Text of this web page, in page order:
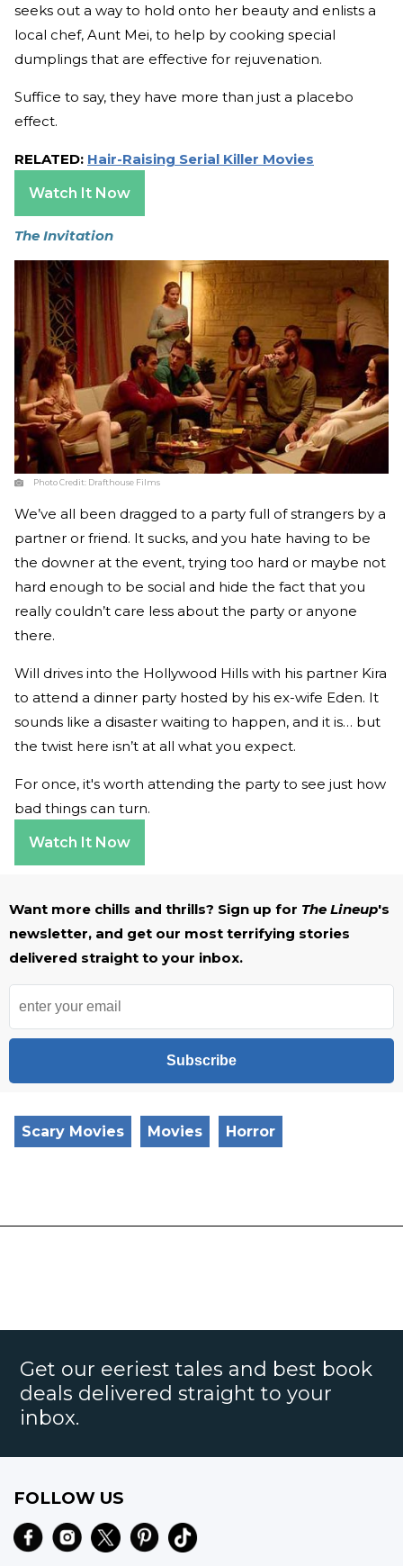
seeks out a way to hold onto her beauty and enlists a
local chef, Aunt Mei, to help by cooking special
dumplings that are effective for rejuvenation.
Suffice to say, they have more than just a placebo
effect.
RELATED: Hair-Raising Serial Killer Movies
Watch It Now
The Invitation
Photo Credit: Drafthouse Films
We’ve all been dragged to a party full of strangers by a
partner or friend. It sucks, and you hate having to be
the downer at the event, trying too hard or maybe not
hard enough to be social and hide the fact that you
really couldn’t care less about the party or anyone
there.
Will drives into the Hollywood Hills with his partner Kira
to attend a dinner party hosted by his ex-wife Eden. It
sounds like a disaster waiting to happen, and it is… but
the twist here isn’t at all what you expect.
For once, it's worth attending the party to see just how
bad things can turn.
Watch It Now
Want more chills and thrills? Sign up for The Lineup's
newsletter, and get our most terrifying stories
delivered straight to your inbox.
Subscribe
Scary Movies Movies Horror
Get our eeriest tales and best book
deals delivered straight to your
inbox.
FOLLOW US